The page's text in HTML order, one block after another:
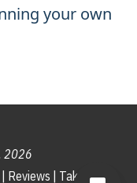
your own
2026
Reviews Take the